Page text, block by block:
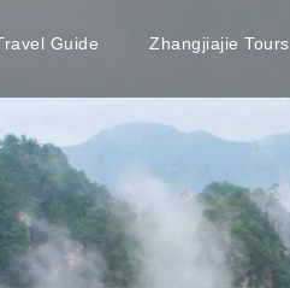
Guide Zhangjiajie Tours